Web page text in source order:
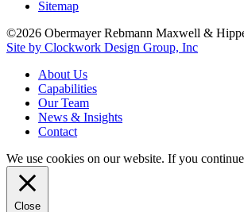
Sitemap
©2026 Obermayer Rebmann Maxwell &
Site by Clockwork Design Group, Inc
About Us
Capabilities
Our Team
News & Insights
Contact
We use cookies on our website. If you
Close